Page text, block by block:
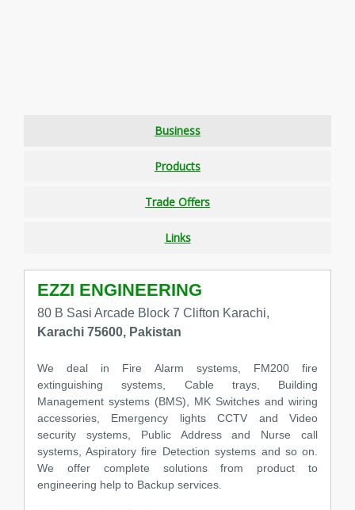
Business
Products
Trade Offers
Links
EZZI ENGINEERING
80 B Sasi Arcade Block 7 Clifton Karachi,
Karachi 75600, Pakistan
We deal in Fire Alarm systems, FM200 fire
extinguishing systems, Cable trays, Building
Management systems (BMS), MK Switches and wiring
accessories, Emergency lights CCTV and Video
security systems, Public Address and Nurse call
systems, Aspiratory fire Detection systems and so on.
We offer complete solutions from product to
engineering help to Backup services.